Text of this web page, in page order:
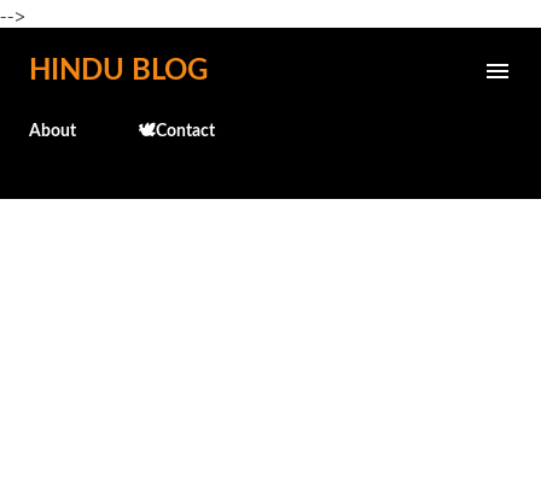
-->
Skip to main content
HINDU BLOG
About 🕊️Contact